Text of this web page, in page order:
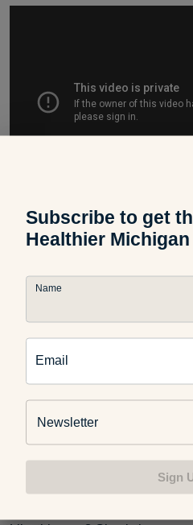
doing any type of exercise
Have you ever done Turkish
any tips you would like to
uniquely named Turkish Get-Up.
Subscribe to get
Healthier
Name
Email
Newsletter
Sign